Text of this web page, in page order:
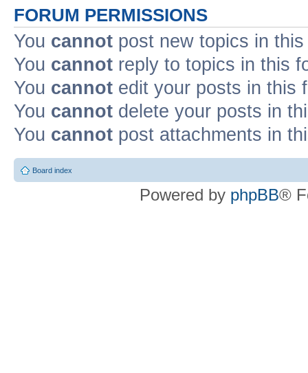
FORUM PERMISSIONS
You cannot post new topics in
You cannot reply to topics in this
You cannot edit your posts in this
You cannot delete your posts in
You cannot post attachments in
Board index
Powered by phpBB®